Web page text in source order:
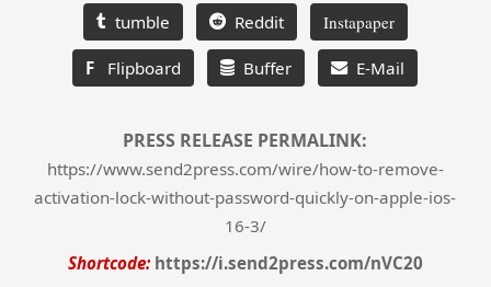
tumble Reddit Instapaper
F Flipboard Buffer E-Mail
PRESS RELEASE PERMALINK:
https://www.send2press.com/wire/how-to-remove-
activation-lock-without-password-quickly-on-apple-ios-
16-3/
Shortcode: https://i.send2press.com/nVC20